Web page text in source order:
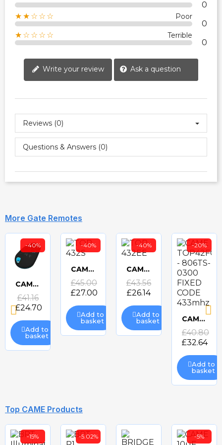
0
★★☆☆☆ Poor
0
★☆☆☆☆ Terrible
0
Write your review Ask a question
Reviews (0)
Questions & Answers (0)
More Gate Remotes
Quick
view
-40%
CAME TOP44RBN - 806TS-0270 ROLLING CODE 433mhz TRANSMITTER
£41.16
£24.70
Add to
basket
Quick
view
-40%
CAME TOP-432S TRANSMITTER
£45.00
£27.00
Add to
basket
Quick
view
-40%
CAME TOP-432EE TRANSMITTER
£43.56
£26.14
Add to
basket
Quick
view
-20%
CAME TOP42FGN - 806TS-0300 FIXED CODE 433mhz TRANSMITTER
£40.80
£32.64
Add to
basket
-20% -39%
Top CAME Products
-15% -5.02% -5%